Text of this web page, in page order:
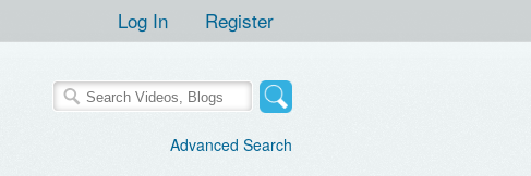
Log In Register
Advanced Search